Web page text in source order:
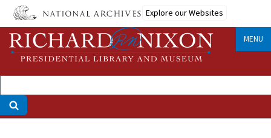
Skip
main
content
Explore our Websites
MENU